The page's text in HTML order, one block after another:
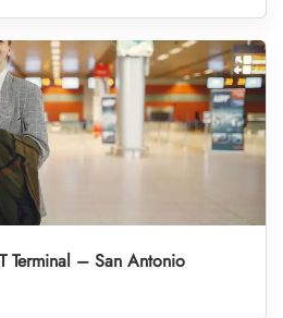
Terminal – San Antonio